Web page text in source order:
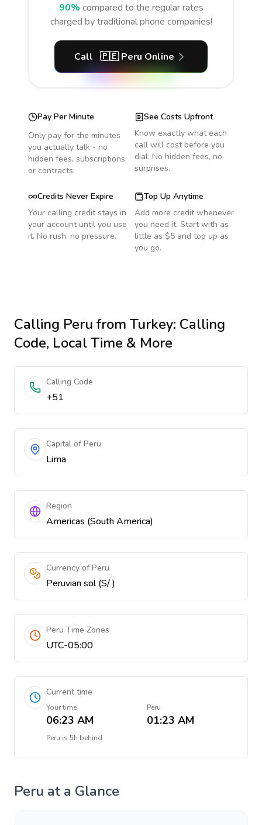
90% compared to the regular rates
charged by traditional phone companies!
Call 🇵🇪 Peru Online
Pay Per Minute
Only pay for the minutes
you actually talk - no
hidden fees, subscriptions
or contracts.
See Costs Upfront
Know exactly what each
call will cost before you
dial. No hidden fees, no
surprises.
Credits Never Expire
Your calling credit stays in
your account until you use
it. No rush, no pressure.
Top Up Anytime
Add more credit whenever
you need it. Start with as
little as $5 and top up as
you go.
Calling Perufrom Turkey: Calling
Code, Local Time & More
Calling Code
+51
Capital of Peru
Lima
Region
Americas (South America)
Currency of Peru
Peruvian sol (S/ )
Peru Time Zones
UTC-05:00
Current time
Your time
06:23 AM
Peru
01:23 AM
Peru is 5h behind
Peru at a Glance